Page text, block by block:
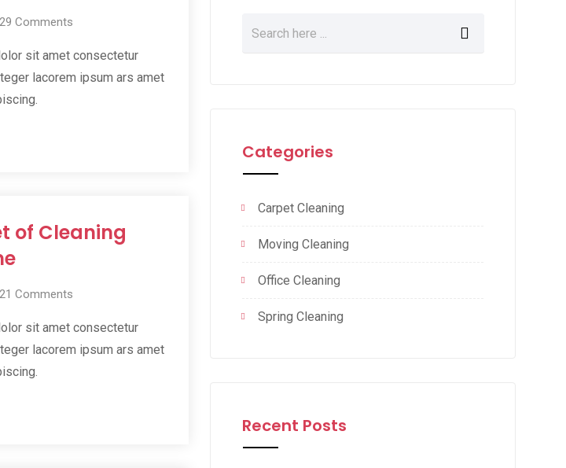
29 Comments
sit amet consectetur
lacorem ipsum ars amet
of Cleaning
21 Comments
sit amet consectetur
lacorem ipsum ars amet
Categories
Carpet Cleaning
Moving Cleaning
Office Cleaning
Spring Cleaning
Recent Posts